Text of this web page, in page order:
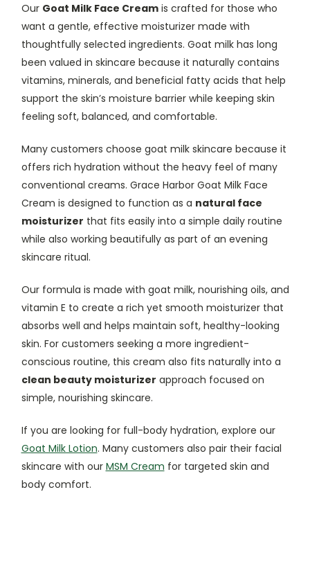
Our Goat Milk Face Creamis crafted for those who
want a gentle, effective moisturizer made with
thoughtfully selected ingredients. Goat milk has long
been valued in skincare because it naturally contains
vitamins, minerals, and beneficial fatty acids that help
support the skin’s moisture barrier while keeping skin
feeling soft, balanced, and comfortable.
Many customers choose goat milk skincare because it
offers rich hydration without the heavy feel of many
conventional creams. Grace Harbor Goat Milk Face
Cream is designed to function as a natural face
moisturizer that fits easily into a simple daily routine
while also working beautifully as part of an evening
skincare ritual.
Our formula is made with goat milk, nourishing oils, and
vitamin E to create a rich yet smooth moisturizer that
absorbs well and helps maintain soft, healthy-looking
skin. For customers seeking a more ingredient-
conscious routine, this cream also fits naturally into a
clean beauty moisturizer approach focused on
simple, nourishing skincare.
If you are looking for full-body hydration, explore our
Goat Milk Lotion. Many customers also pair their facial
skincare with our MSM Cream for targeted skin and
body comfort.